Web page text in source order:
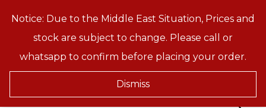
Notice: Due to the Middle East Situation, Prices and
stock are subject to change. Please call or
whatsapp to confirm before placing your order.
Dismiss
Treeson